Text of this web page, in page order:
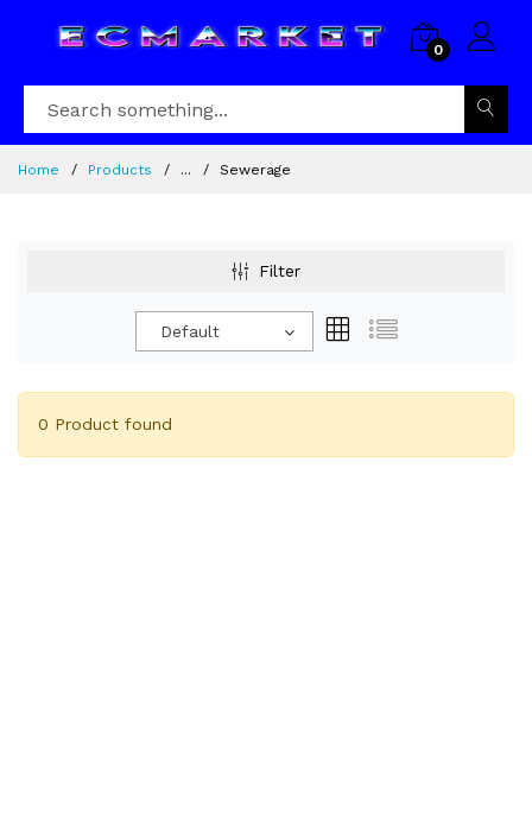
0
Home Products ... Sewerage
Filter
Default
0 Product found